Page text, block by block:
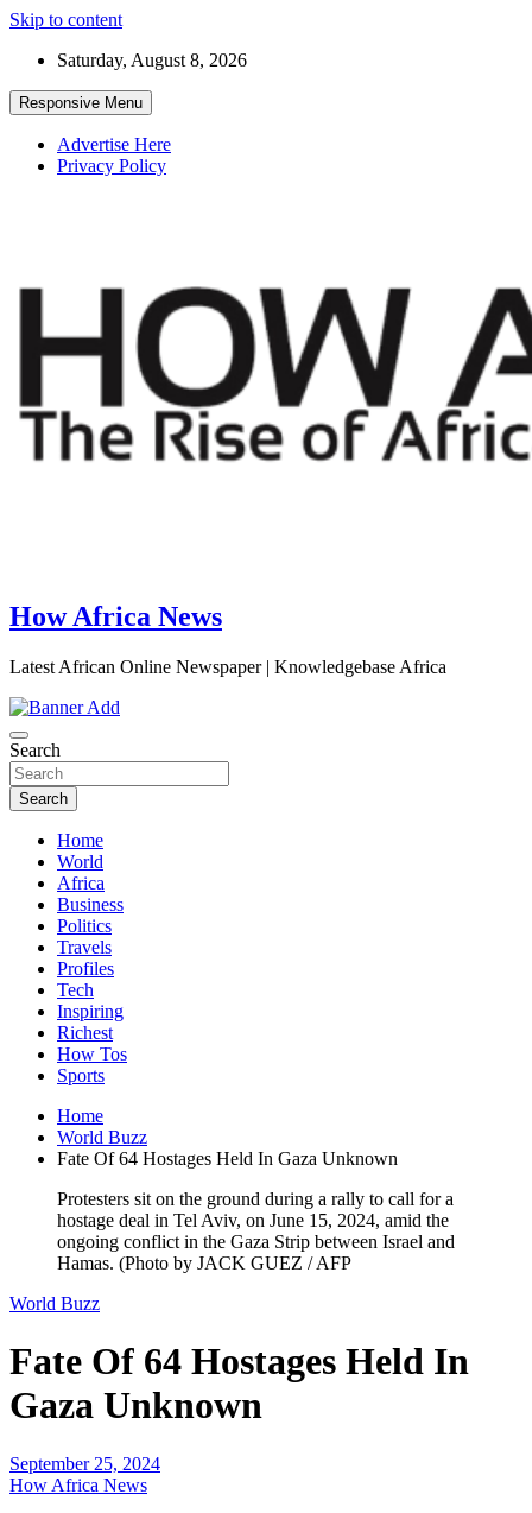
Skip to content
Saturday, August 8, 2026
Responsive Menu
Advertise Here
Privacy Policy
How Africa News
Latest African Online Newspaper | Knowledgebase Africa
Search
Search
Home
World
Africa
Business
Politics
Travels
Profiles
Tech
Inspiring
Richest
How Tos
Sports
Home
World Buzz
Fate Of 64 Hostages Held In Gaza Unknown
Protesters sit on the ground during a rally to call for a
hostage deal in Tel Aviv, on June 15, 2024, amid the
ongoing conflict in the Gaza Strip between Israel and
Hamas. (Photo by JACK GUEZ / AFP
World Buzz
Fate Of 64 Hostages Held In
Gaza Unknown
September 25, 2024
How Africa News